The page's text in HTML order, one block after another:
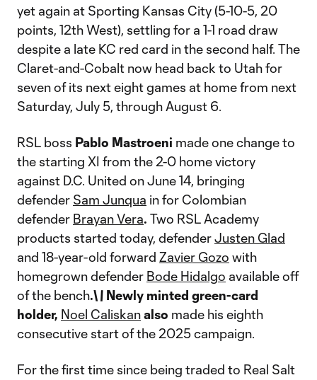
yet again at Sporting Kansas City (5-10-5, 20
points, 12th West), settling for a 1-1 road draw
despite a late KC red card in the second half. The
Claret-and-Cobalt now head back to Utah for
seven of its next eight games at home from next
Saturday, July 5, through August 6.
RSL boss Pablo Mastroeni made one change to
the starting XI from the 2-0 home victory
against D.C. United on June 14, bringing
defender Sam Junqua in for Colombian
defender Brayan Vera. Two RSL Academy
products started today, defenderJusten Glad
and 18-year-old forward Zavier Gozo with
homegrown defender Bode Hidalgo available off
of the bench.\\ Newly minted green-card
holder, Noel Caliskanalso made his eighth
consecutive start of the 2025 campaign.
For the first time since being traded to Real Salt